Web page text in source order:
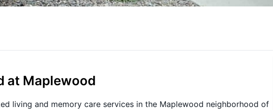
at Maplewood
living and memory care services in the Maplewood neighborhood of